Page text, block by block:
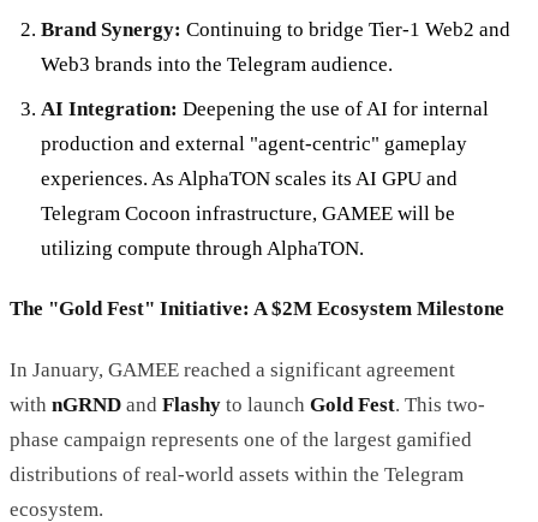
Brand Synergy: Continuing to bridge Tier-1 Web2 and
Web3 brands into the Telegram audience.
AI Integration: Deepening the use of AI for internal
production and external "agent-centric" gameplay
experiences. As AlphaTON scales its AI GPU and
Telegram Cocoon infrastructure, GAMEE will be
utilizing compute through AlphaTON.
The "Gold Fest" Initiative: A $2M Ecosystem Milestone
In January, GAMEE reached a significant agreement
with nGRND and Flashy to launch Gold Fest. This two-
phase campaign represents one of the largest gamified
distributions of real-world assets within the Telegram
ecosystem.